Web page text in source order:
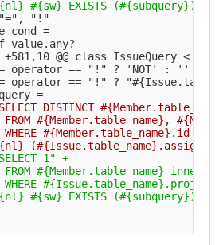
"!"
=
@@ class IssueQuery <
operator == "!" ? 'NOT' : ''
operator == "!" ?
DISTINCT
#{Member.table_name},
#{Member.table_name}.id =
1" +
#{Member.table_name} inner